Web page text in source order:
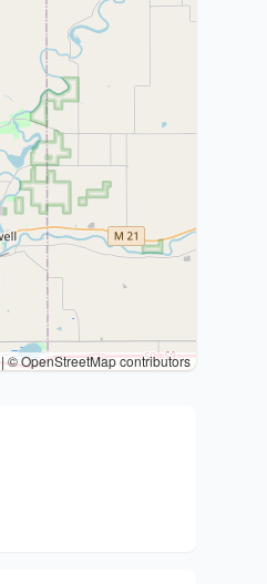
|© OpenStreetMap contributors